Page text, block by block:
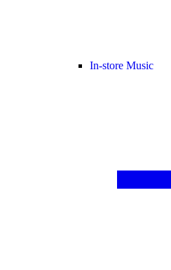
In-store Music